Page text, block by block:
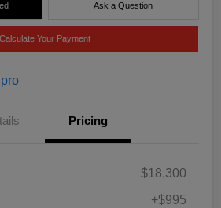
Ask a Question
Calculate Your Payment
Pricing
$18,300
+$995